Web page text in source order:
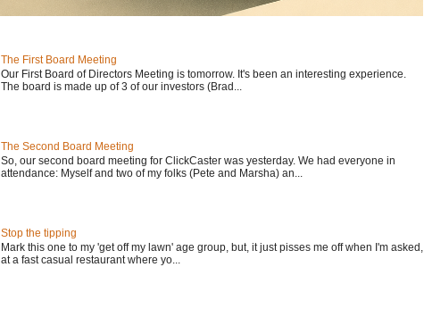
The First Board Meeting
Our First Board of Directors Meeting is tomorrow. It's been an interesting experience.
The board is made up of 3 of our investors (Brad...
The Second Board Meeting
So, our second board meeting for ClickCaster was yesterday. We had everyone in
attendance: Myself and two of my folks (Pete and Marsha) an...
Stop the tipping
Mark this one to my 'get off my lawn' age group, but, it just pisses me off when I'm asked,
at a fast casual restaurant where yo...